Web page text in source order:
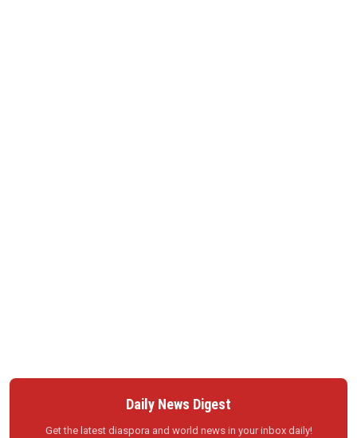
Daily News Digest
Get the latest diaspora and world news in your inbox daily!